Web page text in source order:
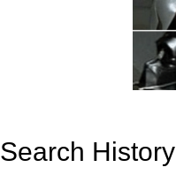
Search History